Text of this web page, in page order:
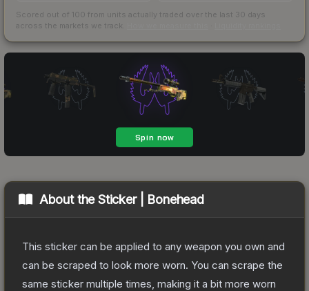
Scored out of 100 from units actually traded over the last 30 days
across the markets we track.
About theSticker | Bonehead
This sticker can be applied to any weapon you own and
can be scraped to look more worn. You can scrape the
same sticker multiple times, making it a bit more worn